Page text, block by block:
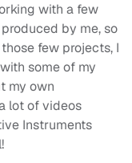
with a few
by me, so
few projects, I
some of my
my own
lot of videos
Instruments